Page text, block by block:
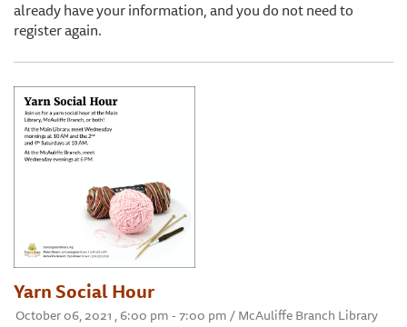
already have your information, and you do not need to
register again.
Yarn Social Hour
October 06, 2021 , 6:00 pm - 7:00 pm / McAuliffe Branch Library